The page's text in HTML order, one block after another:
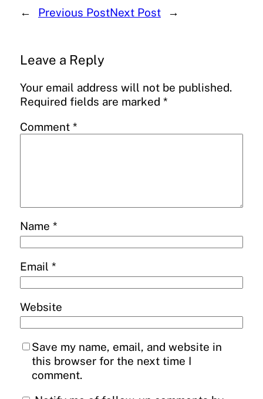
← Previous PostNext Post →
Leave a Reply
Your email address will not be published.
Required fields are marked *
Comment *
Name *
Email *
Website
Save my name, email, and website in
this browser for the next time I
comment.